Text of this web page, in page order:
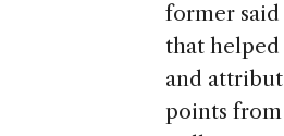
former said
that helped
and
points